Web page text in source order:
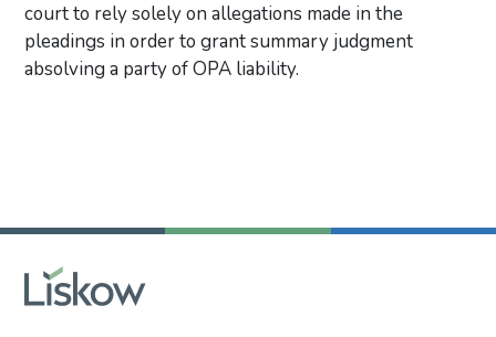
court to rely solely on allegations made in the
pleadings in order to grant summary judgment
absolving a party of OPA liability.